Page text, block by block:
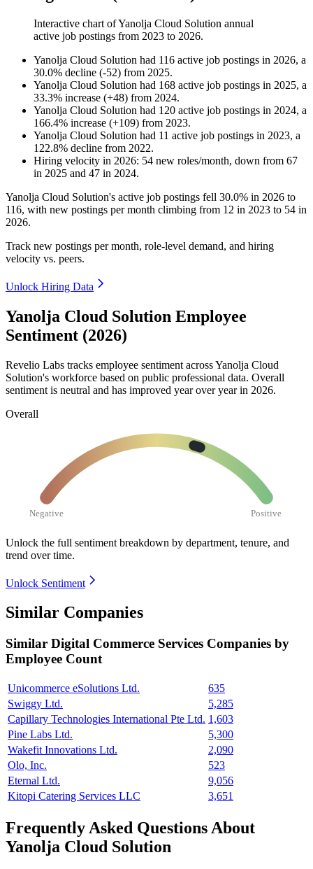
Interactive chart ofYanolja Cloud Solution annual
active job postings from 2023 to 2026.
Yanolja Cloud Solution had 116 active job postings in 2026, a
30.0% decline (-52) from 2025.
Yanolja Cloud Solution had 168 active job postings in 2025, a
33.3% increase (+48) from 2024.
Yanolja Cloud Solution had 120 active job postings in 2024, a
166.4% increase (+109) from 2023.
Yanolja Cloud Solution had 11 active job postings in 2023, a
122.8% decline from 2022.
Hiring velocity in 2026: 54 new roles/month, down from 67
in 2025 and 47 in 2024.
Yanolja Cloud Solution's active job postings fell 30.0% in 2026 to
116, with new postings per month climbing from 12 in 2023 to 54 in
2026.
Track new postings per month, role-level demand, and hiring
velocity vs. peers.
Unlock Hiring Data
Yanolja Cloud Solution Employee
Sentiment (2026)
Revelio Labs tracks employee sentiment across Yanolja Cloud
Solution's workforce based on public professional data. Overall
sentiment is neutral and has improved year over year in 2026.
Overall
Negative Positive
Unlock the full sentiment breakdown by department, tenure, and
trend over time.
Unlock Sentiment
Similar Companies
Similar Digital Commerce Services Companies by
Employee Count
Unicommerce eSolutions Ltd.
635
Swiggy Ltd.
5,285
Capillary Technologies International Pte Ltd. 1,603
Pine Labs Ltd.
5,300
Wakefit Innovations Ltd.
2,090
Olo, Inc.
523
Eternal Ltd.
9,056
Kitopi Catering Services LLC
3,651
Frequently Asked Questions About
Yanolja Cloud Solution